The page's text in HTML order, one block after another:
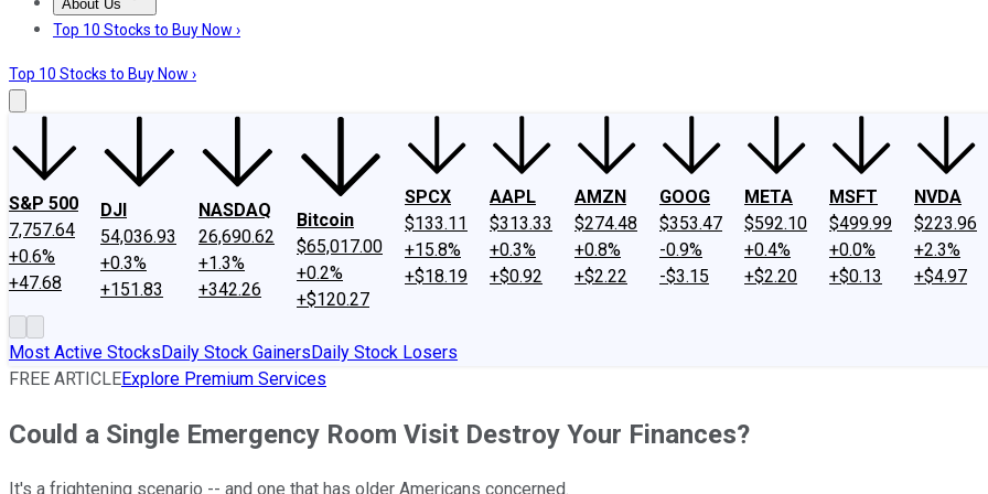
About Us
About UsContact UsInvesting Philosophy
Top 10 Stocks to Buy Now ›
Top 10 Stocks to Buy Now ›
S&P 500
7,757.64
+0.6%
+47.68
DJI
54,036.93
+0.3%
+151.83
NASDAQ
26,690.62
+1.3%
+342.26
Bitcoin
$65,017.00
+0.2%
+$120.27
SPCX
$133.11
+15.8%
+$18.19
AAPL
$313.33
+0.3%
+$0.92
AMZN
$274.48
+0.8%
+$2.22
GOOG
$353.47
-0.9%
-$3.15
META
$592.10
+0.4%
+$2.20
MSFT
$499.99
+0.0%
+$0.13
NVDA
$223.96
+2.3%
+$4.97
Most Active StocksDaily Stock GainersDaily Stock Losers
FREE ARTICLEExplore Premium Services
Could a Single Emergency Room Visit Destroy Your Finances?
It's a frightening scenario -- and one that has older Americans concerned.